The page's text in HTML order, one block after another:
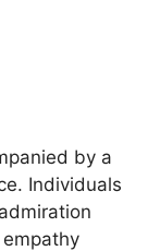
by a
Individuals